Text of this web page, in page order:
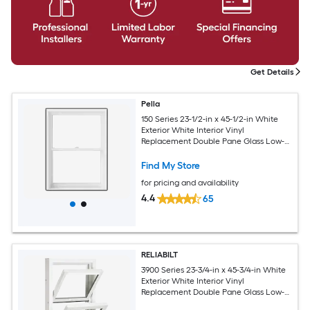
Pella
150 Series 23-1/2-in x 45-1/2-in White
Exterior White Interior Vinyl
Replacement Double Pane Glass Low-E
Screen Included)
Find My Store
for pricing and availability
4.4 65
RELIABILT
3900 Series 23-3/4-in x 45-3/4-in White
Exterior White Interior Vinyl
Replacement Double Pane Glass Low-E
Get Details